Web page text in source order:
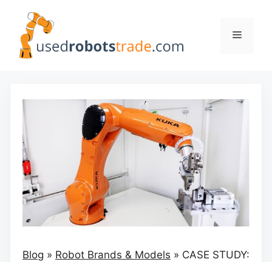
content
Menu
Blog » Robot Brands & Models » CASE STUDY: